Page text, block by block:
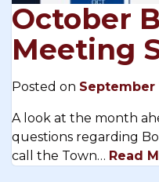
October
Meeting
Posted on September
A look at the month
questions regarding
call the Town… Read